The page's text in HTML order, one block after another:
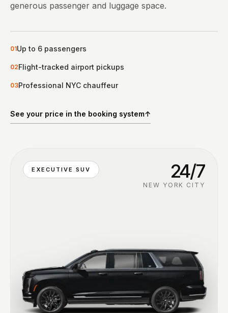
generous passenger and luggage space.
01Up to 6 passengers
02Flight-tracked airport pickups
03Professional NYC chauffeur
See your price in the booking system↑
EXECUTIVE SUV 24/7
NEW YORK CITY